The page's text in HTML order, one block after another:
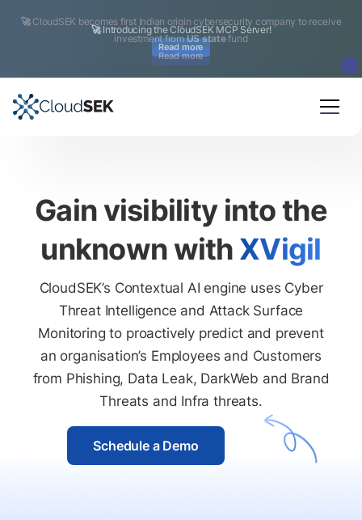
🚀CloudSEK becomes first Indian origin cybersecurity company to receive
investment fromUS statefund
Read more
Gain visibility into the
unknown with XVigil
CloudSEK’s Contextual AI engine uses Cyber
Threat Intelligence and Attack Surface
Monitoring to proactively predict and prevent
an organisation’s Employees and Customers
from Phishing, Data Leak, DarkWeb and Brand
Threats and Infra threats.
Schedule a Demo